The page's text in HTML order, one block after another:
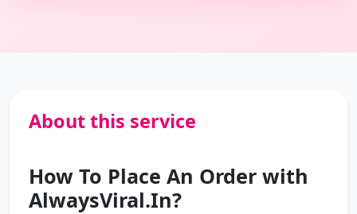
About this service
How To Place An Order with
AlwaysViral.In?